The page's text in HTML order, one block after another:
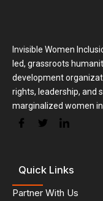
Invisible Women
led, grassroots
development
rights, leadership, and
marginalized women
Quick Links
Partner With Us